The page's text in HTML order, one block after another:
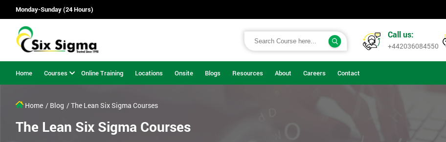
Monday-Sunday (24 Hours)
Call us:
+442036084550
Home Courses Online Training Locations Onsite Blogs Resources About Careers Contact
Home / Blog / The Lean Six Sigma Courses
The Lean Six Sigma Courses